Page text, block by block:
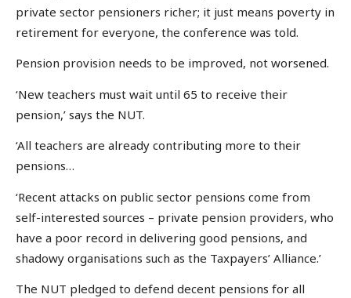
private sector pensioners richer; it just means poverty in
retirement for everyone, the conference was told.
Pension provision needs to be improved, not worsened.
‘New teachers must wait until 65 to receive their
pension,’ says the NUT.
‘All teachers are already contributing more to their
pensions…
‘Recent attacks on public sector pensions come from
self-interested sources – private pension providers, who
have a poor record in delivering good pensions, and
shadowy organisations such as the Taxpayers’ Alliance.’
The NUT pledged to defend decent pensions for all